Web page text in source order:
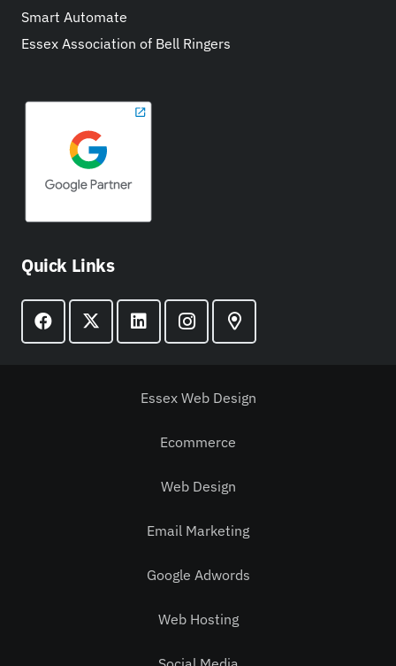
Smart Automate
Essex Association of Bell Ringers
Quick Links
Essex Web Design
Ecommerce
Web Design
Email Marketing
Google Adwords
Web Hosting